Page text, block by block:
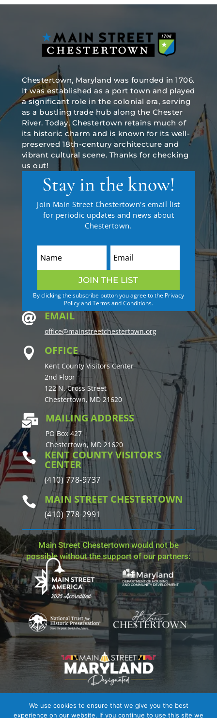
Chestertown, Maryland was founded in 1706.
It was established as a port town and played
a significant role in the colonial era, serving
as a bustling trade hub along the Chester
River. Today, Chestertown retains much of
its historic charm and is known for its well-
preserved 18th-century architecture and
vibrant cultural scene. Thanks for checking
us out!
Stay in the know!
Join Main Street Chestertown's email list
for periodic updates and news about
Chestertown.
JOIN THE LIST
By clicking the subscribe button you agree to the Privacy
Policy and Terms and Conditions.
 EMAIL
office@mainstreetchestertown.org
 OFFICE
Kent County Visitors Center
2nd Floor
122 N. Cross Street
Chestertown, MD 21620
 MAILING ADDRESS
PO Box 427
Chestertown, MD 21620
 KENT COUNTY VISITOR'S
CENTER
(410) 778-9737
 MAIN STREET CHESTERTOWN
(410) 778-2991
Main Street Chestertown would not be
possible without the support of our partners:
Site Credit| Copyright © 2023 - 2026 Main Street
We use cookies to ensure that we give you the best
experience on our website. If you continue to use this site we